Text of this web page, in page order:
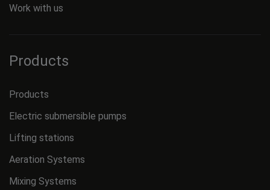
Work with us
Products
Products
Electric submersible pumps
Lifting stations
Aeration Systems
Mixing Systems